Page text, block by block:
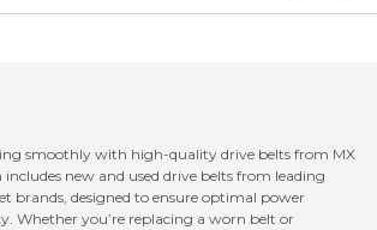
smoothly with high-quality drive belts from MX
includes new and used drive belts from leading
brands, designed to ensure optimal power
Whether you’re replacing a worn belt or